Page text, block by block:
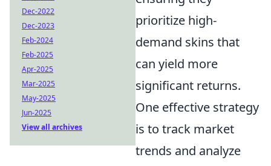
prioritize high-
demand skins that
can yield more
significant returns.
One effective strategy
is to track market
trends and analyze
Dec-2022
Dec-2023
Feb-2024
Feb-2025
Apr-2025
Mar-2025
May-2025
Jun-2025
View all archives